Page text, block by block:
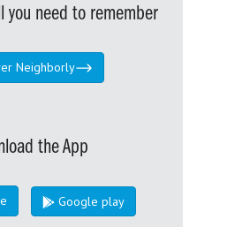
you need to remember
Neighborly
the App
Google play